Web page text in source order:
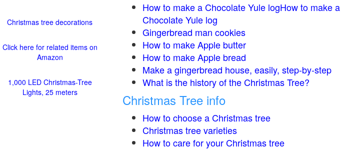
How to make a Chocolate Yule logHow to make a
Chocolate Yule log
Gingerbread man cookies
How to make Apple butter
How to make Apple bread
Make a gingerbread house, easily, step-by-step
What is the history of the Christmas Tree?
Christmas Tree info
How to choose a Christmas tree
Christmas tree varieties
How to care for your Christmas tree
Christmas tree decorations
Click here for related items on
Amazon
1,000 LED Christmas-Tree
Lights, 25 meters